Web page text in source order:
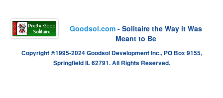
Goodsol.com - Solitaire the Way it Was
Meant to Be
Copyright ©1995-2024 Goodsol Development Inc., PO Box 9155,
Springfield IL 62791. All Rights Reserved.